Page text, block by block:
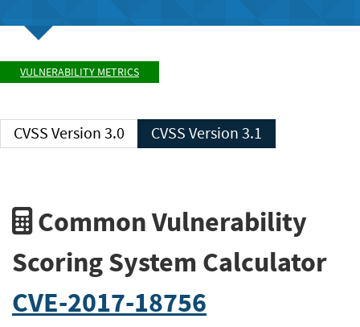
VULNERABILITY METRICS
CVSS Version 3.0 CVSS Version 3.1
Common Vulnerability
Scoring System Calculator
CVE-2017-18756